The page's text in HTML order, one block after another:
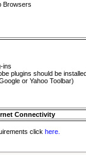
Browsers
ins
plugins should be
or Yahoo Toolbar)
Connectivity
click here.